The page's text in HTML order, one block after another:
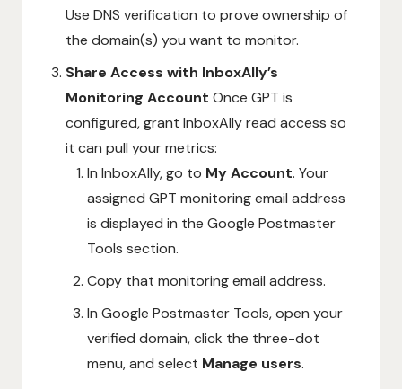
Use DNS verification to prove ownership of
the domain(s) you want to monitor.
Share Access with InboxAlly’s
Monitoring Account Once GPT is
configured, grant InboxAlly read access so
it can pull your metrics:
In InboxAlly, go to My Account. Your
assigned GPT monitoring email address
is displayed in the Google Postmaster
Tools section.
Copy that monitoring email address.
In Google Postmaster Tools, open your
verified domain, click the three-dot
menu, and select Manage users.